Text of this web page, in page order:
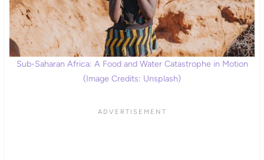
Sub-Saharan Africa: A Food and Water Catastrophe in Motion
(Image Credits: Unsplash)